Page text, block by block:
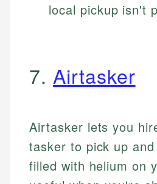
local pickup isn't
7. Airtasker
Airtasker lets you
tasker to pick up
filled with helium on